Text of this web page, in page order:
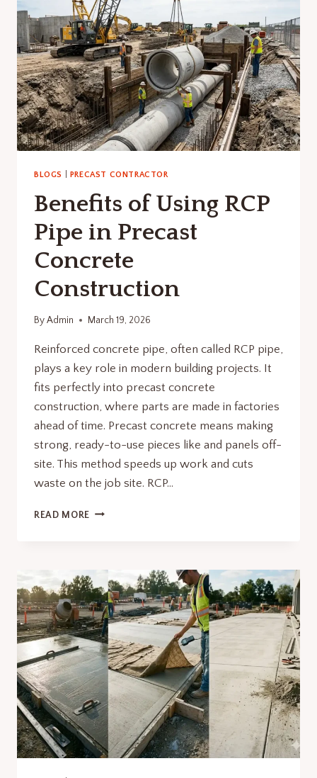
FOR
FOUNDATION
PROTECTION
BLOGS PRECAST CONTRACTOR
Benefits of Using RCP
Pipe in Precast
Concrete
Construction
ByAdmin March 19, 2026
Reinforced concrete pipe, often called RCP pipe,
plays a key role in modern building projects. It
fits perfectly into precast concrete
construction, where parts are made in factories
ahead of time. Precast concrete means making
strong, ready-to-use pieces like and panels off-
site. This method speeds up work and cuts
waste on the job site. RCP…
READ MORE BENEFITS
PIPE
IN
PRECAST
CONCRETE
CONSTRUCTION